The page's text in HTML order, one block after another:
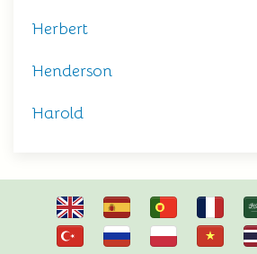
Herbert
Henderson
Harold